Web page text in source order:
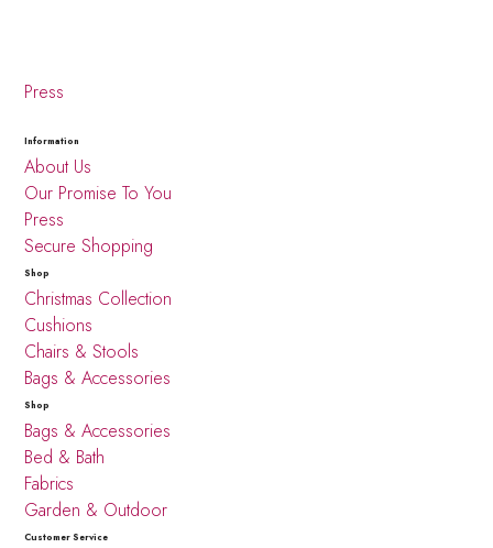
Press
Information
About Us
Our Promise To You
Press
Secure Shopping
Shop
Christmas Collection
Cushions
Chairs & Stools
Bags & Accessories
Shop
Bags & Accessories
Bed & Bath
Fabrics
Garden & Outdoor
Customer Service